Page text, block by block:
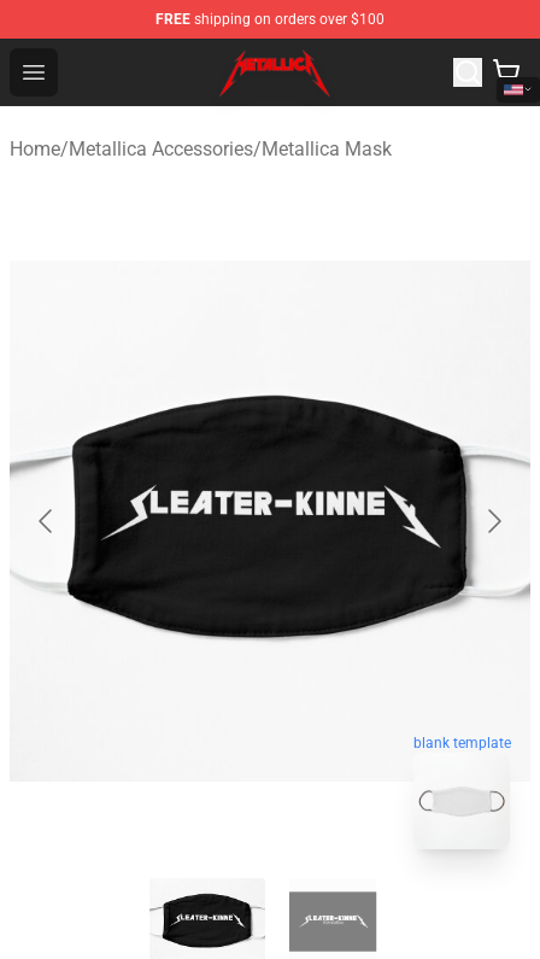
FREE shipping on orders over $100
Open menu
Metallica Store - Official Metallica Merchandise Shop
Home/Metallica Accessories/Metallica Mask
blank template